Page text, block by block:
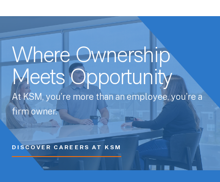
Where Ownership
Meets Opportunity
At KSM, you’re more than an employee, you’re a
firm owner.
DISCOVER CAREERS AT KSM